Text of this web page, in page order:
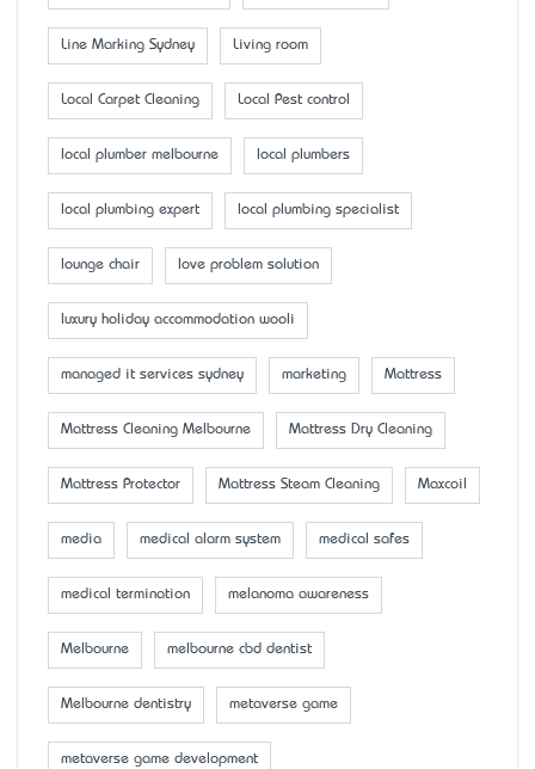
Line Marking Sydney Living room
Local Carpet Cleaning Local Pest control
local plumber melbourne local plumbers
local plumbing expert local plumbing specialist
lounge chair love problem solution
luxury holiday accommodation wooli
managed it services sydney marketing Mattress
Mattress Cleaning Melbourne Mattress Dry Cleaning
Mattress Protector Mattress Steam Cleaning Maxcoil
media medical alarm system medical safes
medical termination melanoma awareness
Melbourne melbourne cbd dentist
Melbourne dentistry metaverse game
metaverse game development